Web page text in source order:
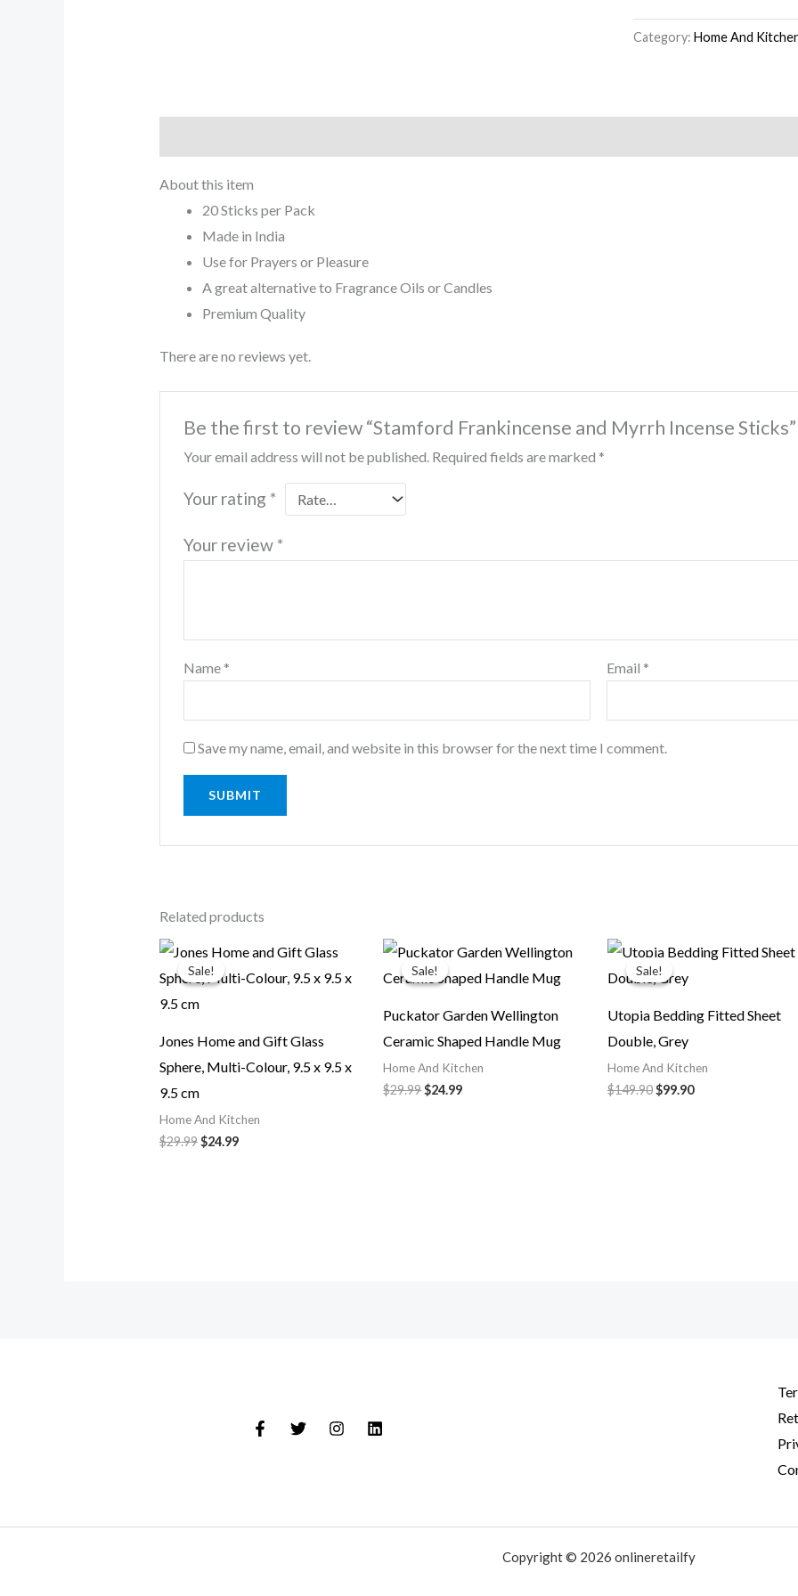
Category:Home And
About this item
20 Sticks per Pack
Made in India
Use for Prayers or Pleasure
A great alternative to Fragrance Oils or Candles
Premium Quality
There are no reviews yet.
Be the first to review “Stamford Frankincense and Myrrh Incense Sticks”
Your email address will not be published. Required fields are marked *
Your rating *
Your review *
Name * Email *
Save my name, email, and website in this browser for the next time I comment.
Related products
Sale!
Sale!
Jones Home and Gift Glass
Sphere, Multi-Colour, 9.5 x 9.5 x
9.5 cm
Home And Kitchen
$29.99
Original
price
was:
$24.99
Current
price
is:
Sale!
Sale!
Puckator Garden Wellington
Ceramic Shaped Handle Mug
Home And Kitchen
$29.99
Original
price
was:
$24.99
Current
price
is:
Sale!
Sale!
Utopia Bedding Fitted Sheet
Double, Grey
Home And Kitchen
$149.90
Original
price
was:
$99.90
Current
price
Copyright © 2026 onlineretailfy